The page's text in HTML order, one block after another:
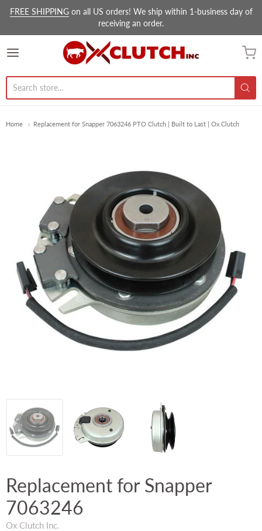
FREE SHIPPINGon all US orders! We ship within 1-business day of
receiving an order.
Ox Clutch Inc.
Home Replacement for Snapper 7063246 PTO Clutch | Built to Last | Ox Clutch
Replacement for Snapper
7063246
Ox Clutch Inc.